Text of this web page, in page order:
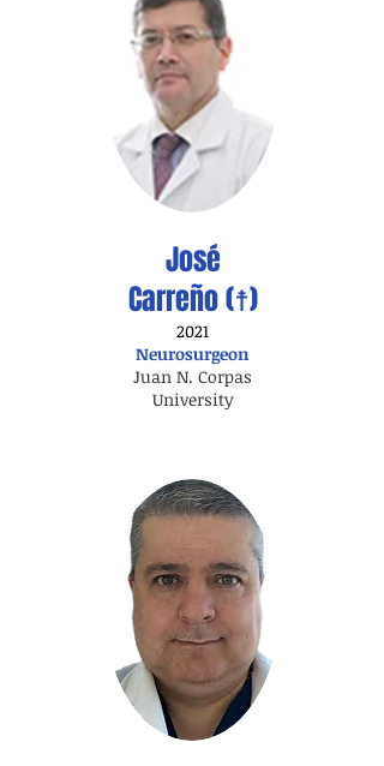
José
Carreño (☨)
2021
Neurosurgeon
Juan N. Corpas
University